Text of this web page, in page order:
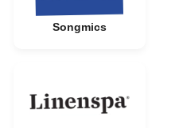
Songmics